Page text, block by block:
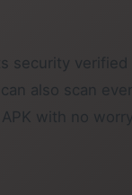
security verified
also scan
with no worry!